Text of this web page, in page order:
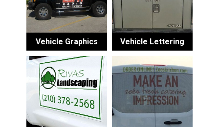
Vehicle Graphics Vehicle Lettering